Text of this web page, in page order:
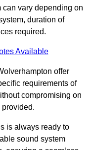
can vary depending on
duration of
required.
Available
offer
requirements of
compromising on
is always ready to
sound system